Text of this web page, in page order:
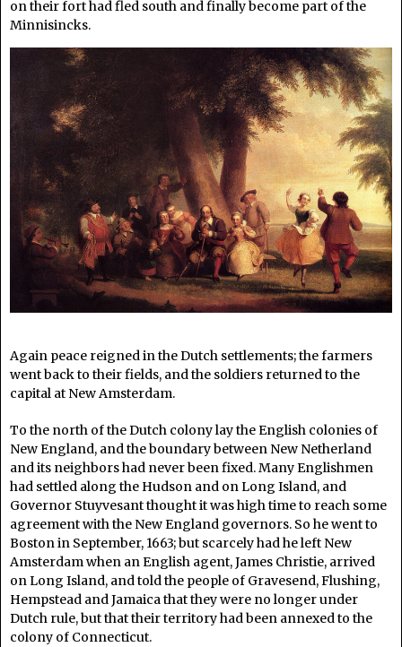
on their fort had fled south and finally become part of the
Minnisincks.
Again peace reigned in the Dutch settlements; the farmers
went back to their fields, and the soldiers returned to the
capital at New Amsterdam.
To the north of the Dutch colony lay the English colonies of
New England, and the boundary between New Netherland
and its neighbors had never been fixed. Many Englishmen
had settled along the Hudson and on Long Island, and
Governor Stuyvesant thought it was high time to reach some
agreement with the New England governors. So he went to
Boston in September, 1663; but scarcely had he left New
Amsterdam when an English agent, James Christie, arrived
on Long Island, and told the people of Gravesend, Flushing,
Hempstead and Jamaica that they were no longer under
Dutch rule, but that their territory had been annexed to the
colony of Connecticut.